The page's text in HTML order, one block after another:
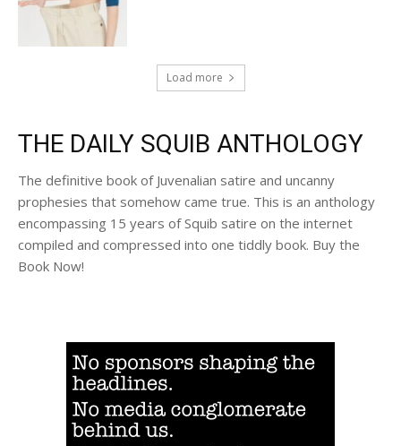
Load more
THE DAILY SQUIB ANTHOLOGY
The definitive book of Juvenalian satire and uncanny
prophesies that somehow came true. This is an anthology
encompassing 15 years of Squib satire on the internet
compiled and compressed into one tiddly book. Buy the
Book Now!